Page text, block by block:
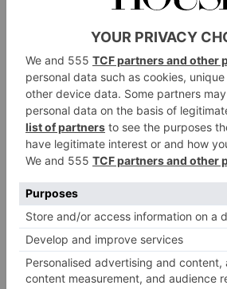
garlic, chilli and ginger you add –
my kimchi more gingery than
Makes 1 x small or medium jar
of your cabbage)
Ingredients
1 tablespoon salt
1/2 head green cabbage, thinly
1/4 head red cabbage, thinly sliced
1 carrot, finely chopped
1/2 red (bell) pepper, finely
For the flavouring paste